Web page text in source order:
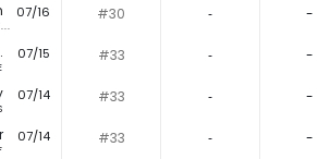
07/16 #30 ‐ -
07/15 #33 ‐ -
07/14 #33 ‐ -
07/14 #33 ‐ -